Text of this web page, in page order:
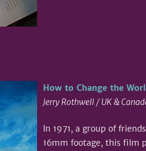
How to Change the
Jerry Rothwell / UK &
In 1971, a group of
16mm footage, this film